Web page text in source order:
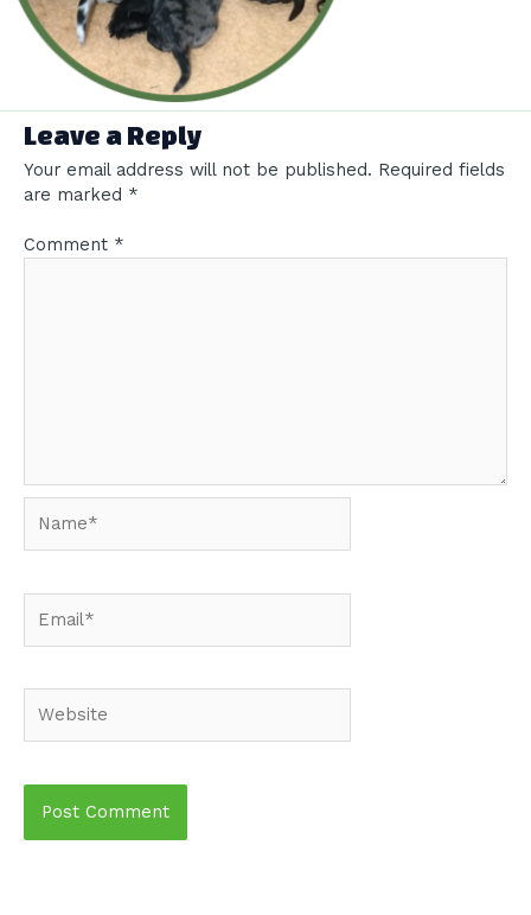
Leave a Reply
Your email address will not be published. Required fields
are marked *
Comment *